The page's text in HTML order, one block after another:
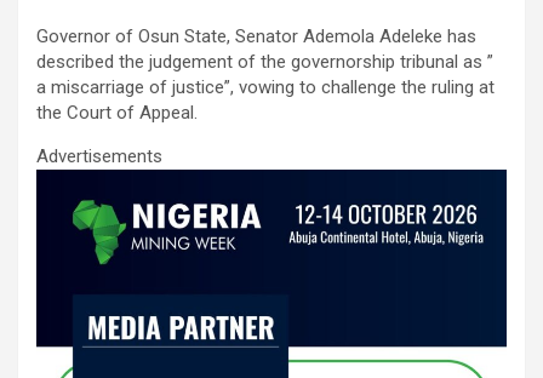
ce
b
o
o
k
tt
er
s
A
p
dI
n
e
Governor of Osun State, Senator Ademola Adeleke has
described the judgement of the governorship tribunal as ”
a miscarriage of justice”, vowing to challenge the ruling at
the Court of Appeal.
Advertisements